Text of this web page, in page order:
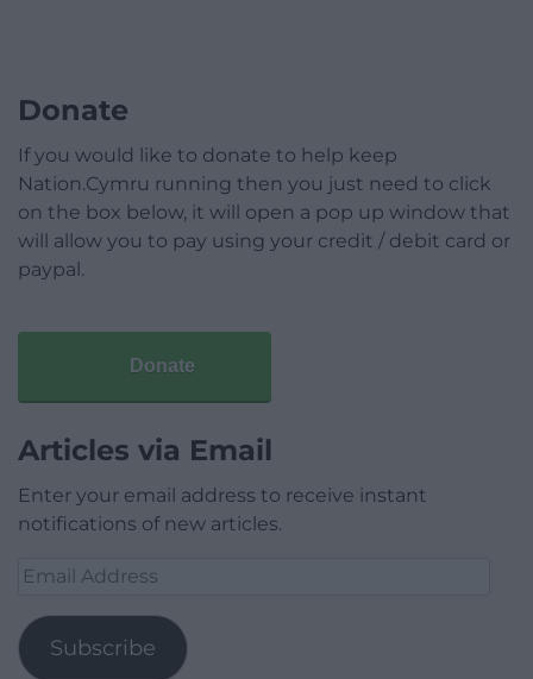
Donate
If you would like to donate to help keep
Nation.Cymru running then you just need to click
on the box below, it will open a pop up window that
will allow you to pay using your credit / debit card or
paypal.
Donate
Articles via Email
Enter your email address to receive instant
notifications of new articles.
Email
Subscribe